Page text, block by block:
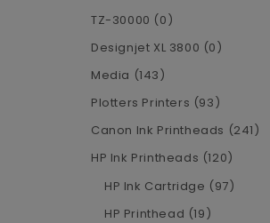
TZ-30000 (0)
Designjet XL 3800 (0)
Media (143)
Plotters Printers (93)
Canon Ink Printheads (241)
HP Ink Printheads (120)
HP Ink Cartridge (97)
HP Printhead (19)